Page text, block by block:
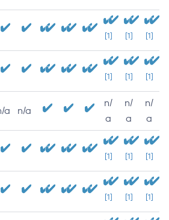
[1] [1] [1]
[1] [1] [1]
a n/a
n/
a
n/
a
n/
a
[1] [1] [1]
[1] [1] [1]